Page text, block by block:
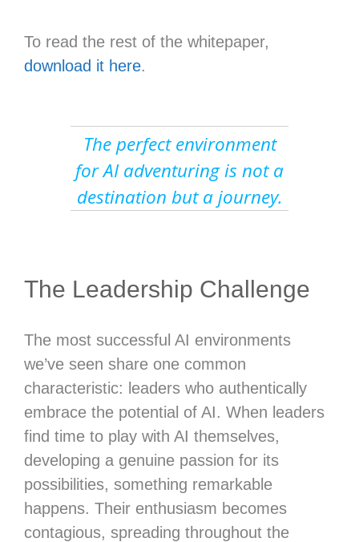
To read the rest of the whitepaper,
download it here.
The perfect environment
for AI adventuring is not a
destination but a journey.
The Leadership Challenge
The most successful AI environments
we’ve seen share one common
characteristic: leaders who authentically
embrace the potential of AI. When leaders
find time to play with AI themselves,
developing a genuine passion for its
possibilities, something remarkable
happens. Their enthusiasm becomes
contagious, spreading throughout the